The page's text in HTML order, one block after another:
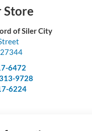
Store
of Siler City
27344
6472
9728
6224